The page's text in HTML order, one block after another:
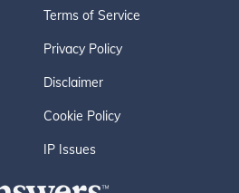
Terms of Service
Privacy Policy
Disclaimer
Cookie Policy
IP Issues